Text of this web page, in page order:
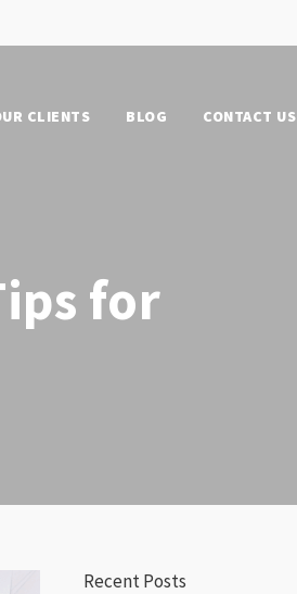
CLIENTS BLOG CONTACT US
for
Recent Posts